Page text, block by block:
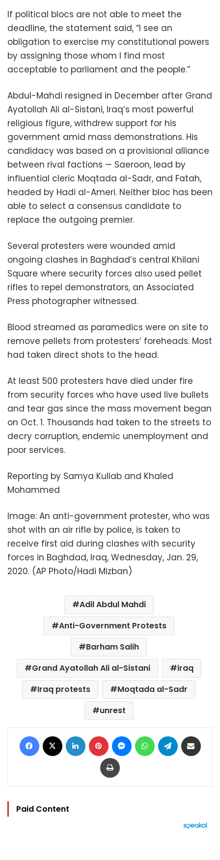
If political blocs are not able to meet the
deadline, the statement said, “I see an
obligation to exercise my constitutional powers
by assigning those whom I find most
acceptable to parliament and the people.”
Abdul-Mahdi resigned in December after Grand
Ayatollah Ali al-Sistani, Iraq’s most powerful
religious figure, withdrew support for his
government amid mass demonstrations. His
candidacy was based on a provisional alliance
between rival factions — Saeroon, lead by
influential cleric Moqtada al-Sadr, and Fatah,
headed by Hadi al-Ameri. Neither bloc has been
able to select a consensus candidate to
replace the outgoing premier.
Several protesters were wounded amid
ongoing clashes in Baghdad’s central Khilani
Square where security forces also used pellet
rifles to repel demonstrators, an Associated
Press photographer witnessed.
Blood streamed as paramedics were on site to
remove pellets from protesters’ foreheads. Most
had taken direct shots to the head.
At least 500 protesters have died under fire
from security forces who have used live bullets
and tear gas since the mass movement began
on Oct. 1. Thousands had taken to the streets to
decry corruption, endemic unemployment and
poor services.
Reporting by Samya Kullab and Khaled
Mohammed
Image: An anti-government protester, who was
shot with an air rifle by police, is taken to
receive first aid during clashes with security
forces in Baghdad, Iraq, Wednesday, Jan. 29,
2020. (AP Photo/Hadi Mizban)
Adil Abdul Mahdi
Anti-Government Protests
Barham Salih
Grand Ayatollah Ali al-Sistani
iraq
Iraq protests
Moqtada al-Sadr
unrest
Facebook LinkedIn Pinterest MessengerWhatsAppTelegram
Print
Paid Content